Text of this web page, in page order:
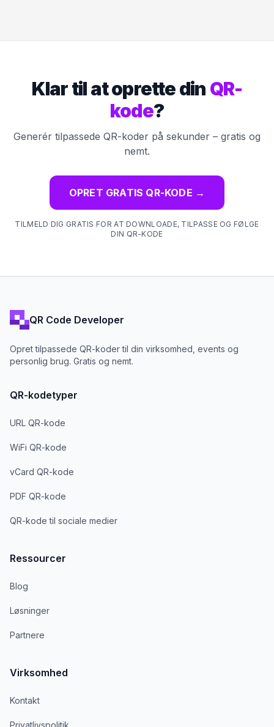
Klar til at oprette din QR-
kode?
Generér tilpassede QR-koder på sekunder – gratis og
nemt.
OPRET GRATIS QR-KODE →
TILMELD DIG GRATIS FOR AT DOWNLOADE, TILPASSE OG FØLGE
DIN QR-KODE
QR Code Developer
Opret tilpassede QR-koder til din virksomhed, events og
personlig brug. Gratis og nemt.
QR-kodetyper
URL QR-kode
WiFi QR-kode
vCard QR-kode
PDF QR-kode
QR-kode til sociale medier
Ressourcer
Blog
Løsninger
Partnere
Virksomhed
Kontakt
Privatlivspolitik